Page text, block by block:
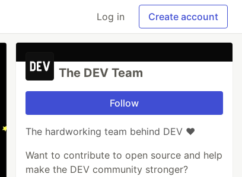
Log in Create account
The DEV Team
Follow
The hardworking team behind DEV ❤️
Want to contribute to open source and help
make the DEV community stronger?